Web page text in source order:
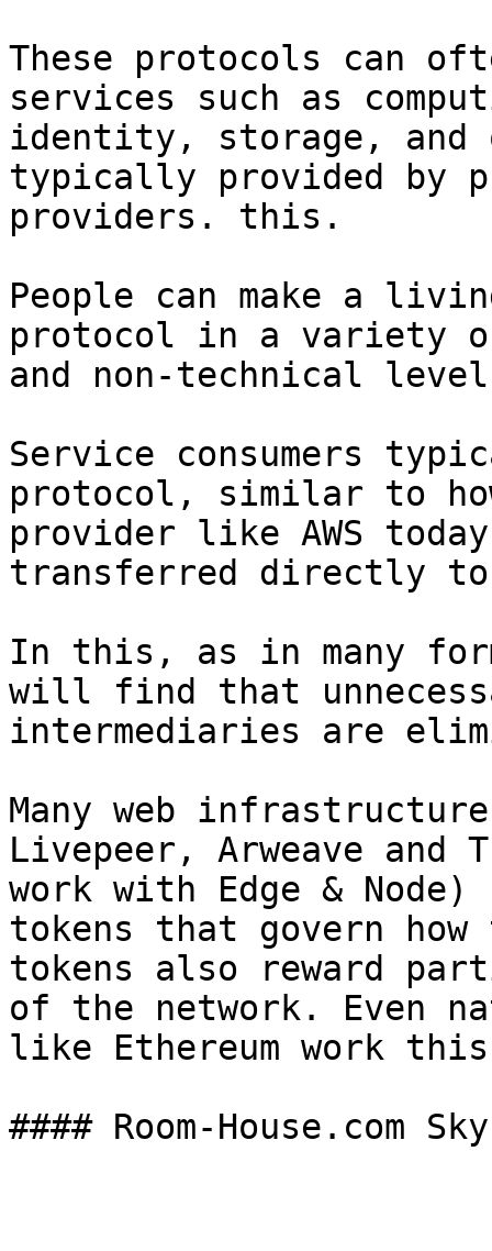
These protocols can
services such as
identity, storage, and
typically provided by
providers. this.
People can make a
protocol in a variety
and non-technical
Service consumers
protocol, similar to
provider like AWS
transferred directly
In this, as in many
will find that
intermediaries are
Many web
Livepeer, Arweave and
work with Edge &
tokens that govern
tokens also reward
of the network. Even
like Ethereum work